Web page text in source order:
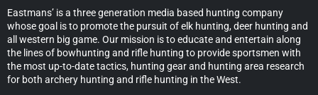
Eastmans’ is a three generation media based hunting company
whose goal is to promote the pursuit of elk hunting, deer hunting and
all western big game. Our mission is to educate and entertain along
the lines of bowhunting and rifle hunting to provide sportsmen with
the most up-to-date tactics, hunting gear and hunting area research
for both archery hunting and rifle hunting in the West.